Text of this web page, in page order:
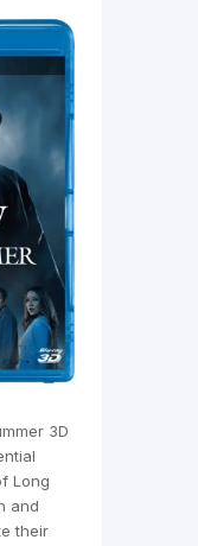
3D
Long
and
their